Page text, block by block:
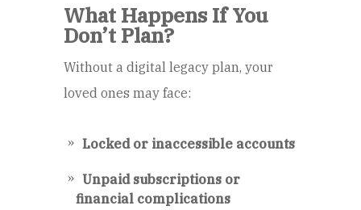
What Happens If You
Don’t Plan?
Without a digital legacy plan, your
loved ones may face:
Locked or inaccessible accounts
Unpaid subscriptions or
financial complications